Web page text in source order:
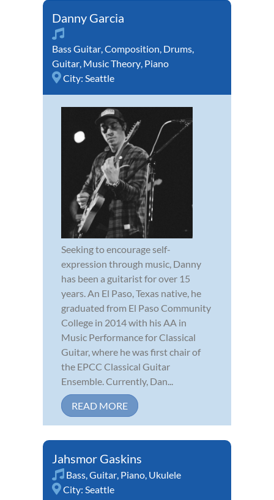
Danny Garcia
Bass Guitar,Composition, Drums,
Guitar, Music Theory, Piano
City: Seattle
Seeking to encourage self-
expression through music, Danny
has been a guitarist for over 15
years. An El Paso, Texas native, he
graduated from El Paso Community
College in 2014 with his AA in
Music Performance for Classical
Guitar, where he was first chair of
the EPCC Classical Guitar
Ensemble. Currently, Dan...
READ MORE
Jahsmor Gaskins
Bass,Guitar, Piano, Ukulele
City: Seattle